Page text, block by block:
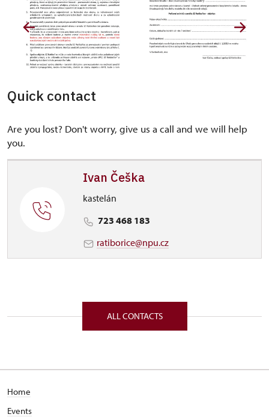
Quick contact
Are you lost? Don't worry, give us a call and we will help
you.
Ivan Češka
kastelán
723 468 183
ratiborice@npu.cz
ALL CONTACTS
Home
Events